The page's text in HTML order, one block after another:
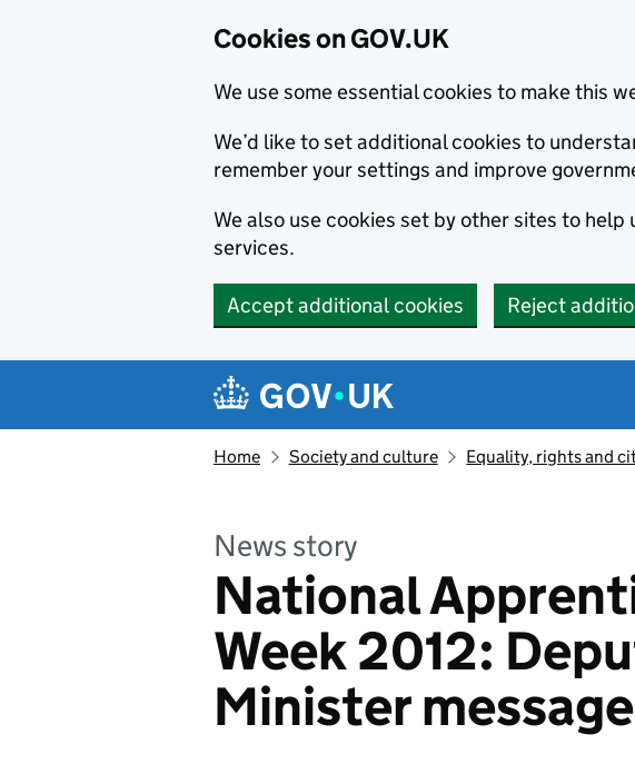
Cookies on GOV.UK
We use some essential cookies to make this
We’d like to set additional cookies to
remember your settings and improve
We also use cookies set by other sites to
services.
Accept additional cookies Reject
Navigation menu
Home Society and culture Equality, rights and
News story
National
Week 2012:
Minister message